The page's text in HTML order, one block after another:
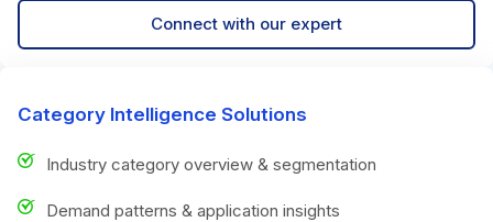
Connect with our expert
Category Intelligence Solutions
Industry category overview & segmentation
Demand patterns & application insights